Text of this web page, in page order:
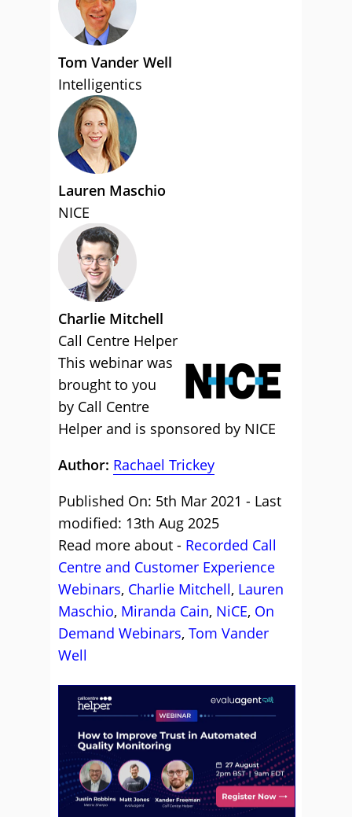
Tom Vander Well
Intelligentics
Lauren Maschio
NICE
Charlie Mitchell
Call Centre Helper
This webinar was
brought to you
by Call Centre
Helper and is sponsored by NICE
Author: Rachael Trickey
Published On: 5th Mar 2021 - Last
modified: 13th Aug 2025
Read more about - Recorded Call
Centre and Customer Experience
Webinars, Charlie Mitchell, Lauren
Maschio, Miranda Cain, NiCE, On
Demand Webinars, Tom Vander
Well